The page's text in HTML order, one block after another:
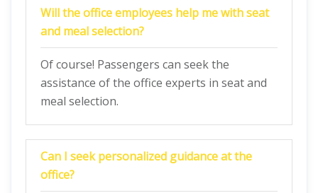
Will the office employees help me with seat
and meal selection?
Of course! Passengers can seek the
assistance of the office experts in seat and
meal selection.
Can I seek personalized guidance at the
office?